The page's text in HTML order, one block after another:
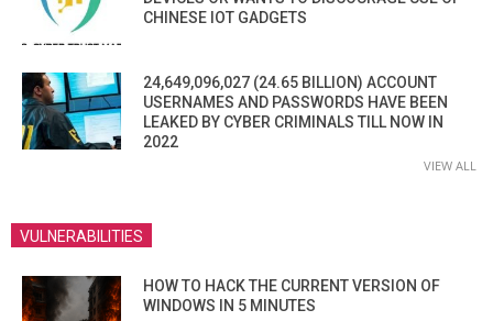
CHINESE IOT GADGETS
24,649,096,027 (24.65 BILLION) ACCOUNT
USERNAMES AND PASSWORDS HAVE BEEN
LEAKED BY CYBER CRIMINALS TILL NOW IN
2022
VIEW ALL
VULNERABILITIES
HOW TO HACK THE CURRENT VERSION OF
WINDOWS IN 5 MINUTES